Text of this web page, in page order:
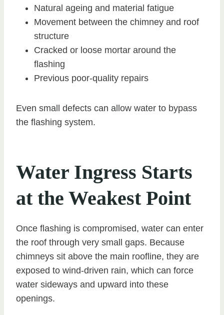
Natural ageing and material fatigue
Movement between the chimney and roof
structure
Cracked or loose mortar around the
flashing
Previous poor-quality repairs
Even small defects can allow water to bypass
the flashing system.
Water Ingress Starts
at the Weakest Point
Once flashing is compromised, water can enter
the roof through very small gaps. Because
chimneys sit above the main roofline, they are
exposed to wind-driven rain, which can force
water sideways and upward into these
openings.